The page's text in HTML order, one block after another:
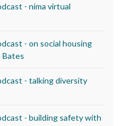
- nima virtual
- on social housing
- talking diversity
- building safety with